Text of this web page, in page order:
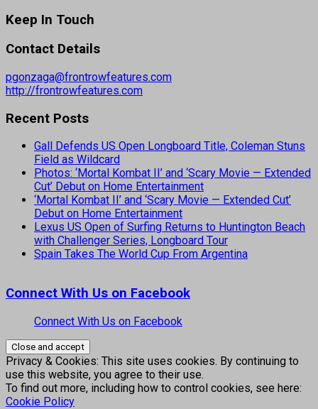
Keep In Touch
Contact Details
pgonzaga@frontrowfeatures.com
http://frontrowfeatures.com
Recent Posts
Gall Defends US Open Longboard Title, Coleman Stuns
Field as Wildcard
Photos: ‘Mortal Kombat II’ and ‘Scary Movie — Extended
Cut’ Debut on Home Entertainment
‘Mortal Kombat II’ and ‘Scary Movie — Extended Cut’
Debut on Home Entertainment
Lexus US Open of Surfing Returns to Huntington Beach
with Challenger Series, Longboard Tour
Spain Takes The World Cup From Argentina
Connect With Us on Facebook
Connect With Us on Facebook
Privacy & Cookies: This site uses cookies. By continuing to
use this website, you agree to their use.
To find out more, including how to control cookies, see here:
Cookie Policy